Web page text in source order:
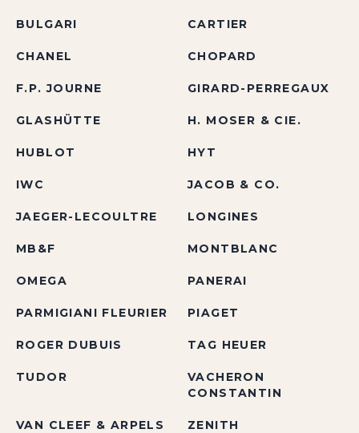
BULGARI CARTIER
CHANEL CHOPARD
F.P. JOURNE GIRARD-PERREGAUX
GLASHÜTTE H. MOSER & CIE.
HUBLOT HYT
IWC JACOB & CO.
JAEGER-LECOULTRE LONGINES
MB&F MONTBLANC
OMEGA PANERAI
PARMIGIANI FLEURIER PIAGET
ROGER DUBUIS TAG HEUER
TUDOR
VACHERON
CONSTANTIN
VAN CLEEF & ARPELS ZENITH